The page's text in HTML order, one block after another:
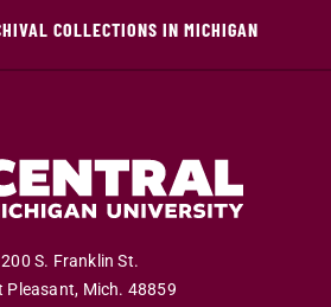
COLLECTIONS IN MICHIGAN
S. Franklin St.
Pleasant, Mich. 48859